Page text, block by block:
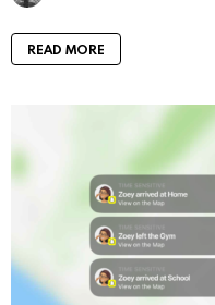
READ MORE